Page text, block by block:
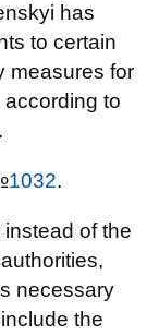
has
to certain
measures for
to
1032.
of the
necessary
the